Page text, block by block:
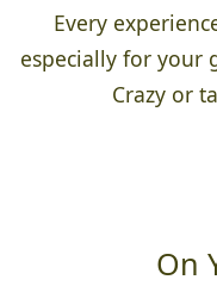
Every
especially for your
Crazy or
On